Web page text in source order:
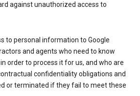
against unauthorized access to
to personal information to Google
and agents who need to know
order to process it for us, and who are
confidentiality obligations and
or terminated if they fail to meet these